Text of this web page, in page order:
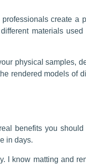
create a
materials
physical samples,
rendered models of
benefits you
in days.
I know matting and